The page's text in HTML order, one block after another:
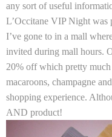
any sort of useful
L’Occitane VIP Night was
I’ve gone to in a mall
invited during mall hours.
20% off which pretty
macaroons, champagne
shopping experience.
AND product!